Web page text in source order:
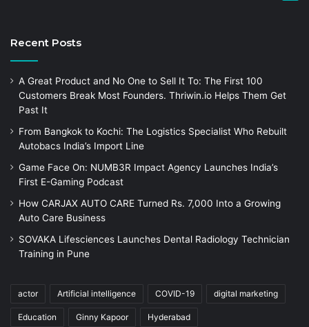
Recent Posts
A Great Product and No One to Sell It To: The First 100
Customers Break Most Founders. Thriwin.io Helps Them Get
Past It
From Bangkok to Kochi: The Logistics Specialist Who Rebuilt
Autobacs India’s Import Line
Game Face On: NUMB3R Impact Agency Launches India’s
First E-Gaming Podcast
How CARJAX AUTO CARE Turned Rs. 7,000 Into a Growing
Auto Care Business
SOVAKA Lifesciences Launches Dental Radiology Technician
Training in Pune
actor Artificial intelligence COVID-19 digital marketing
Education Ginny Kapoor Hyderabad